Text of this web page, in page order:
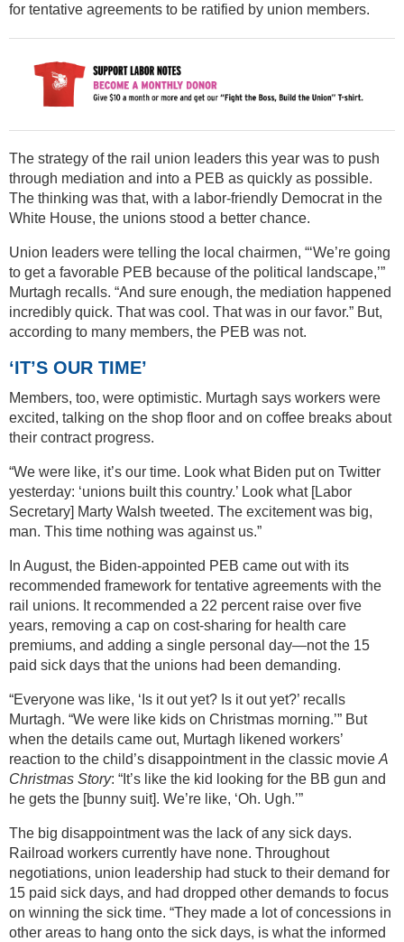
for tentative agreements to be ratified by union members.
The strategy of the rail union leaders this year was to push
through mediation and into a PEB as quickly as possible.
The thinking was that, with a labor-friendly Democrat in the
White House, the unions stood a better chance.
Union leaders were telling the local chairmen, “‘We’re going
to get a favorable PEB because of the political landscape,’”
Murtagh recalls. “And sure enough, the mediation happened
incredibly quick. That was cool. That was in our favor.” But,
according to many members, the PEB was not.
‘IT’S OUR TIME’
Members, too, were optimistic. Murtagh says workers were
excited, talking on the shop floor and on coffee breaks about
their contract progress.
“We were like, it’s our time. Look what Biden put on Twitter
yesterday: ‘unions built this country.’ Look what [Labor
Secretary] Marty Walsh tweeted. The excitement was big,
man. This time nothing was against us.”
In August, the Biden-appointed PEB came out with its
recommended framework for tentative agreements with the
rail unions. It recommended a 22 percent raise over five
years, removing a cap on cost-sharing for health care
premiums, and adding a single personal day—not the 15
paid sick days that the unions had been demanding.
“Everyone was like, ‘Is it out yet? Is it out yet?’ recalls
Murtagh. “We were like kids on Christmas morning.’” But
when the details came out, Murtagh likened workers’
reaction to the child’s disappointment in the classic movie A
Christmas Story: “It’s like the kid looking for the BB gun and
he gets the [bunny suit]. We’re like, ‘Oh. Ugh.’”
The big disappointment was the lack of any sick days.
Railroad workers currently have none. Throughout
negotiations, union leadership had stuck to their demand for
15 paid sick days, and had dropped other demands to focus
on winning the sick time. “They made a lot of concessions in
other areas to hang onto the sick days, is what the informed